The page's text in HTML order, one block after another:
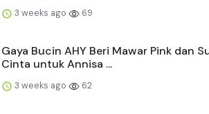
3 weeks ago 69
Gaya Bucin AHY Beri Mawar Pink dan
Cinta untuk Annisa ...
3 weeks ago 62